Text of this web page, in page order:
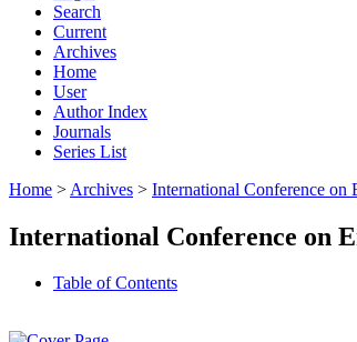
Search
Current
Archives
Home
User
Author Index
Journals
Series List
Home > Archives > International Conference on
International Conference on
Table of Contents